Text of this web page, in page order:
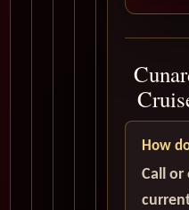
How
Call or